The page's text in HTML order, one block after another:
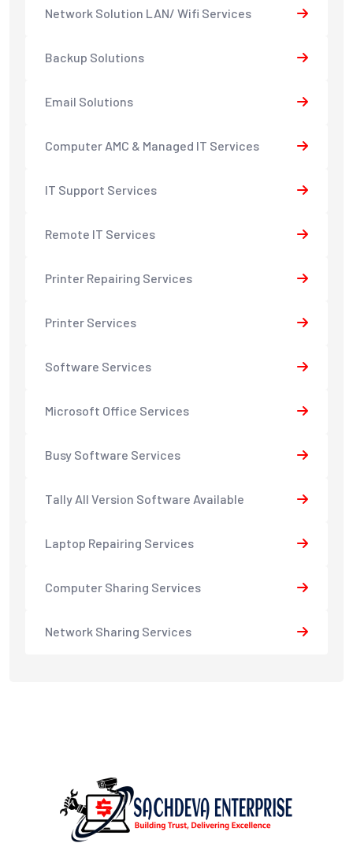
Network Solution LAN/ Wifi Services
Backup Solutions
Email Solutions
Computer AMC & Managed IT Services
IT Support Services
Remote IT Services
Printer Repairing Services
Printer Services
Software Services
Microsoft Office Services
Busy Software Services
Tally All Version Software Available
Laptop Repairing Services
Computer Sharing Services
Network Sharing Services